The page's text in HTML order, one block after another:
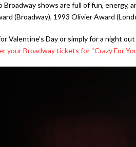
Broadway shows are full of fun, energy,
(Broadway), 1993 Olivier Award
Valentine’s Day or simply for a night
your Broadway tickets for “Crazy For